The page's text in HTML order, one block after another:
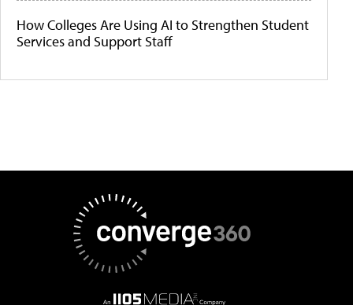
How Colleges Are Using AI to Strengthen Student
Services and Support Staff